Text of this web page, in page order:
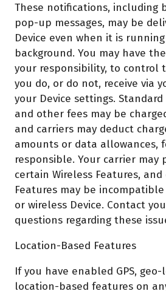
These notifications, including
pop-up messages, may be
Device even when it is
background. You may have
your responsibility, to control
you do, or do not, receive via
your Device settings. Standard
and other fees may be
and carriers may deduct
amounts or data allowances,
responsible. Your carrier
certain Wireless Features,
Features may be
or wireless Device. Contact
questions regarding these
Location-Based Features
If you have enabled GPS,
location-based features on